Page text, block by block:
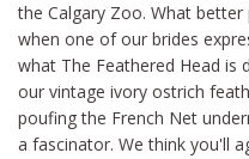
the Calgary Zoo. What
when one of our brides
what The Feathered Head is
our vintage ivory ostrich
poufing the French Net
a fascinator. We think you'll